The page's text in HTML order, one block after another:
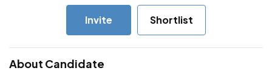
Invite Shortlist
About Candidate